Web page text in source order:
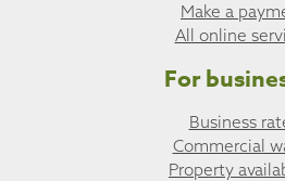
Make a
All online
For
Business
Commercial
Property